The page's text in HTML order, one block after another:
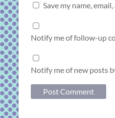
Save my name,
Notify me of follow-up
Notify me of new posts